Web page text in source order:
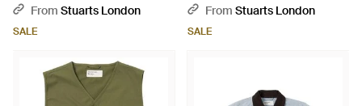
From Stuarts London
SALE
From Stuarts London
SALE